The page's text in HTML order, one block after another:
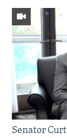
Senator